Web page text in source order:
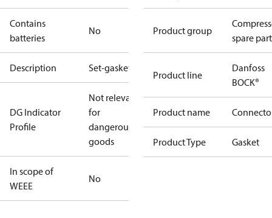
Contains
batteries
No
Description Set-gaskets
DG Indicator
Profile
Not relevant
for
dangerous
goods
In scope of
WEEE
No
Product group
spare
Product line
Danfoss
BOCK®
Product name
Product Type Gasket